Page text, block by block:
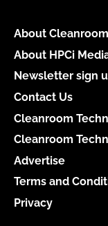
About
About HPCi
Newsletter sign
Contact Us
Cleanroom
Cleanroom
Advertise
Terms and
Privacy